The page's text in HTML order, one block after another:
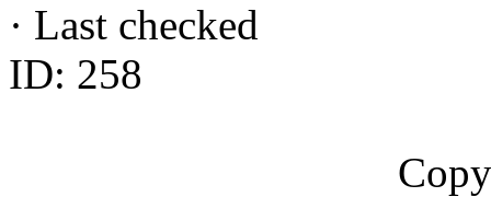
· Last checked
ID: 258